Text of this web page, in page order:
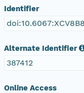
Identifier
Alternate Identifier
387412
Online Access